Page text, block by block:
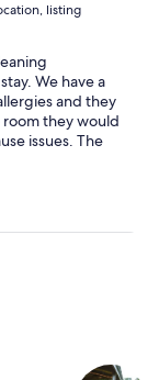
listing
We have a
and they
they would
issues. The
is VERY
driveway
of the garage